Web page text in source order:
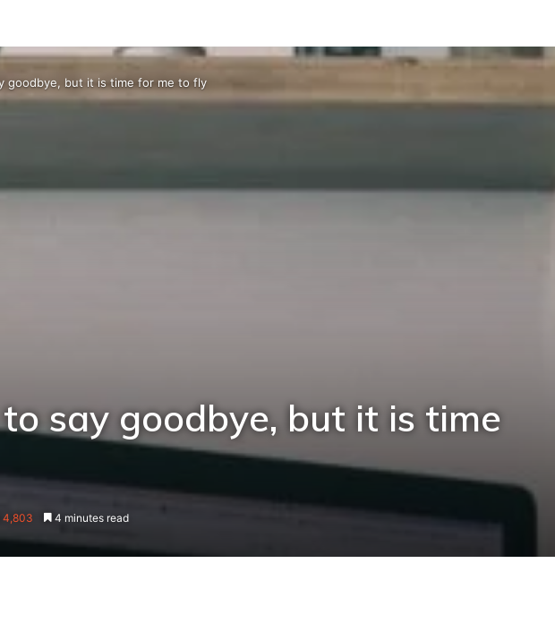
goodbye, but it is time for me to fly
say goodbye, but it is time
4,803 4 minutes read